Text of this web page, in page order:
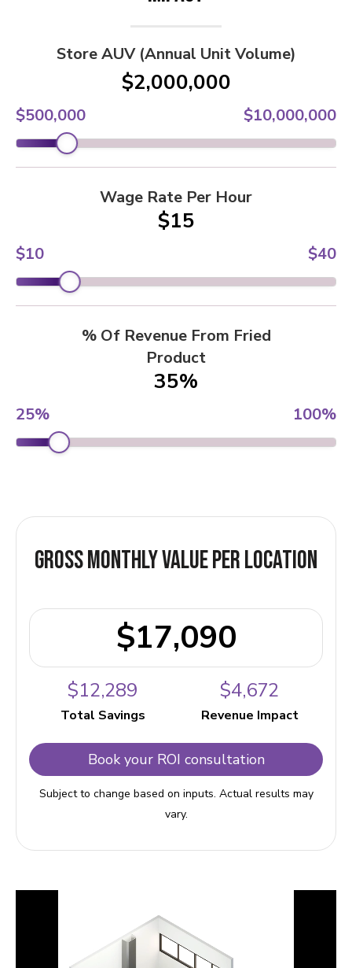
Store AUV (Annual Unit Volume)
$2,000,000
$500,000 $10,000,000
Wage Rate Per Hour
$15
$10 $40
% Of Revenue From Fried
Product
35%
25% 100%
Gross Monthly Value Per Location
$17,090
$12,289
Total Savings
$4,672
Revenue Impact
Book your ROI consultation
Subject to change based on inputs. Actual results may
vary.